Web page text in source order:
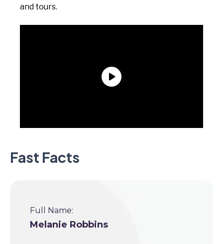
and tours.
Fast Facts
Full Name:
Melanie Robbins